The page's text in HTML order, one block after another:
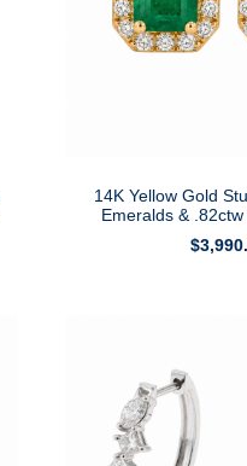
14K Yellow Gold
Emeralds &
$